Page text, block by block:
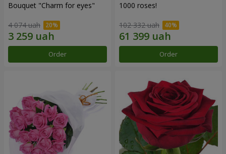
Bouquet "Сharm for eyes"
4 074 uah
Order
1000 roses!
102 332 uah
Order